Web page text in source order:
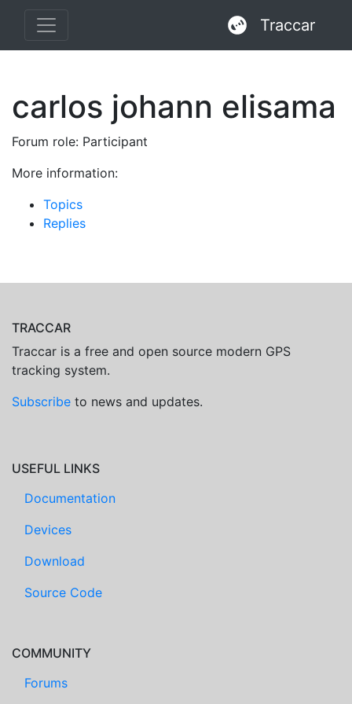
Traccar
carlos johann elisama
Forum role: Participant
More information:
Topics
Replies
TRACCAR
Traccar is a free and open source modern GPS
tracking system.
Subscribe to news and updates.
USEFUL LINKS
Documentation
Devices
Download
Source Code
COMMUNITY
Forums